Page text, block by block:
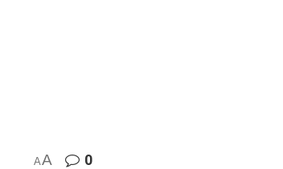
AA 0